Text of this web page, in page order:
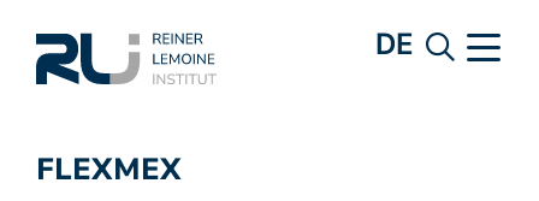
DE
FLEXMEX